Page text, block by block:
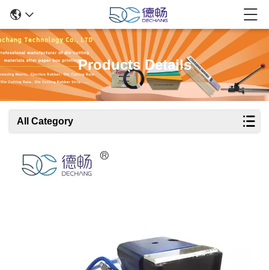
Products Details
All Category